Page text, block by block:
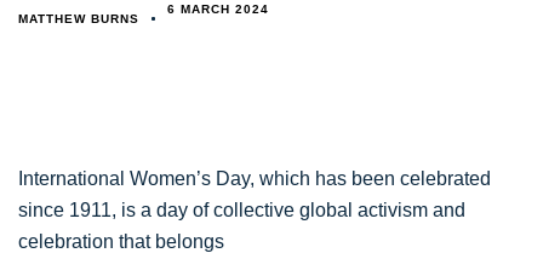
MATTHEW BURNS
6 MARCH 2024
International Women’s Day, which has been celebrated
since 1911, is a day of collective global activism and
celebration that belongs